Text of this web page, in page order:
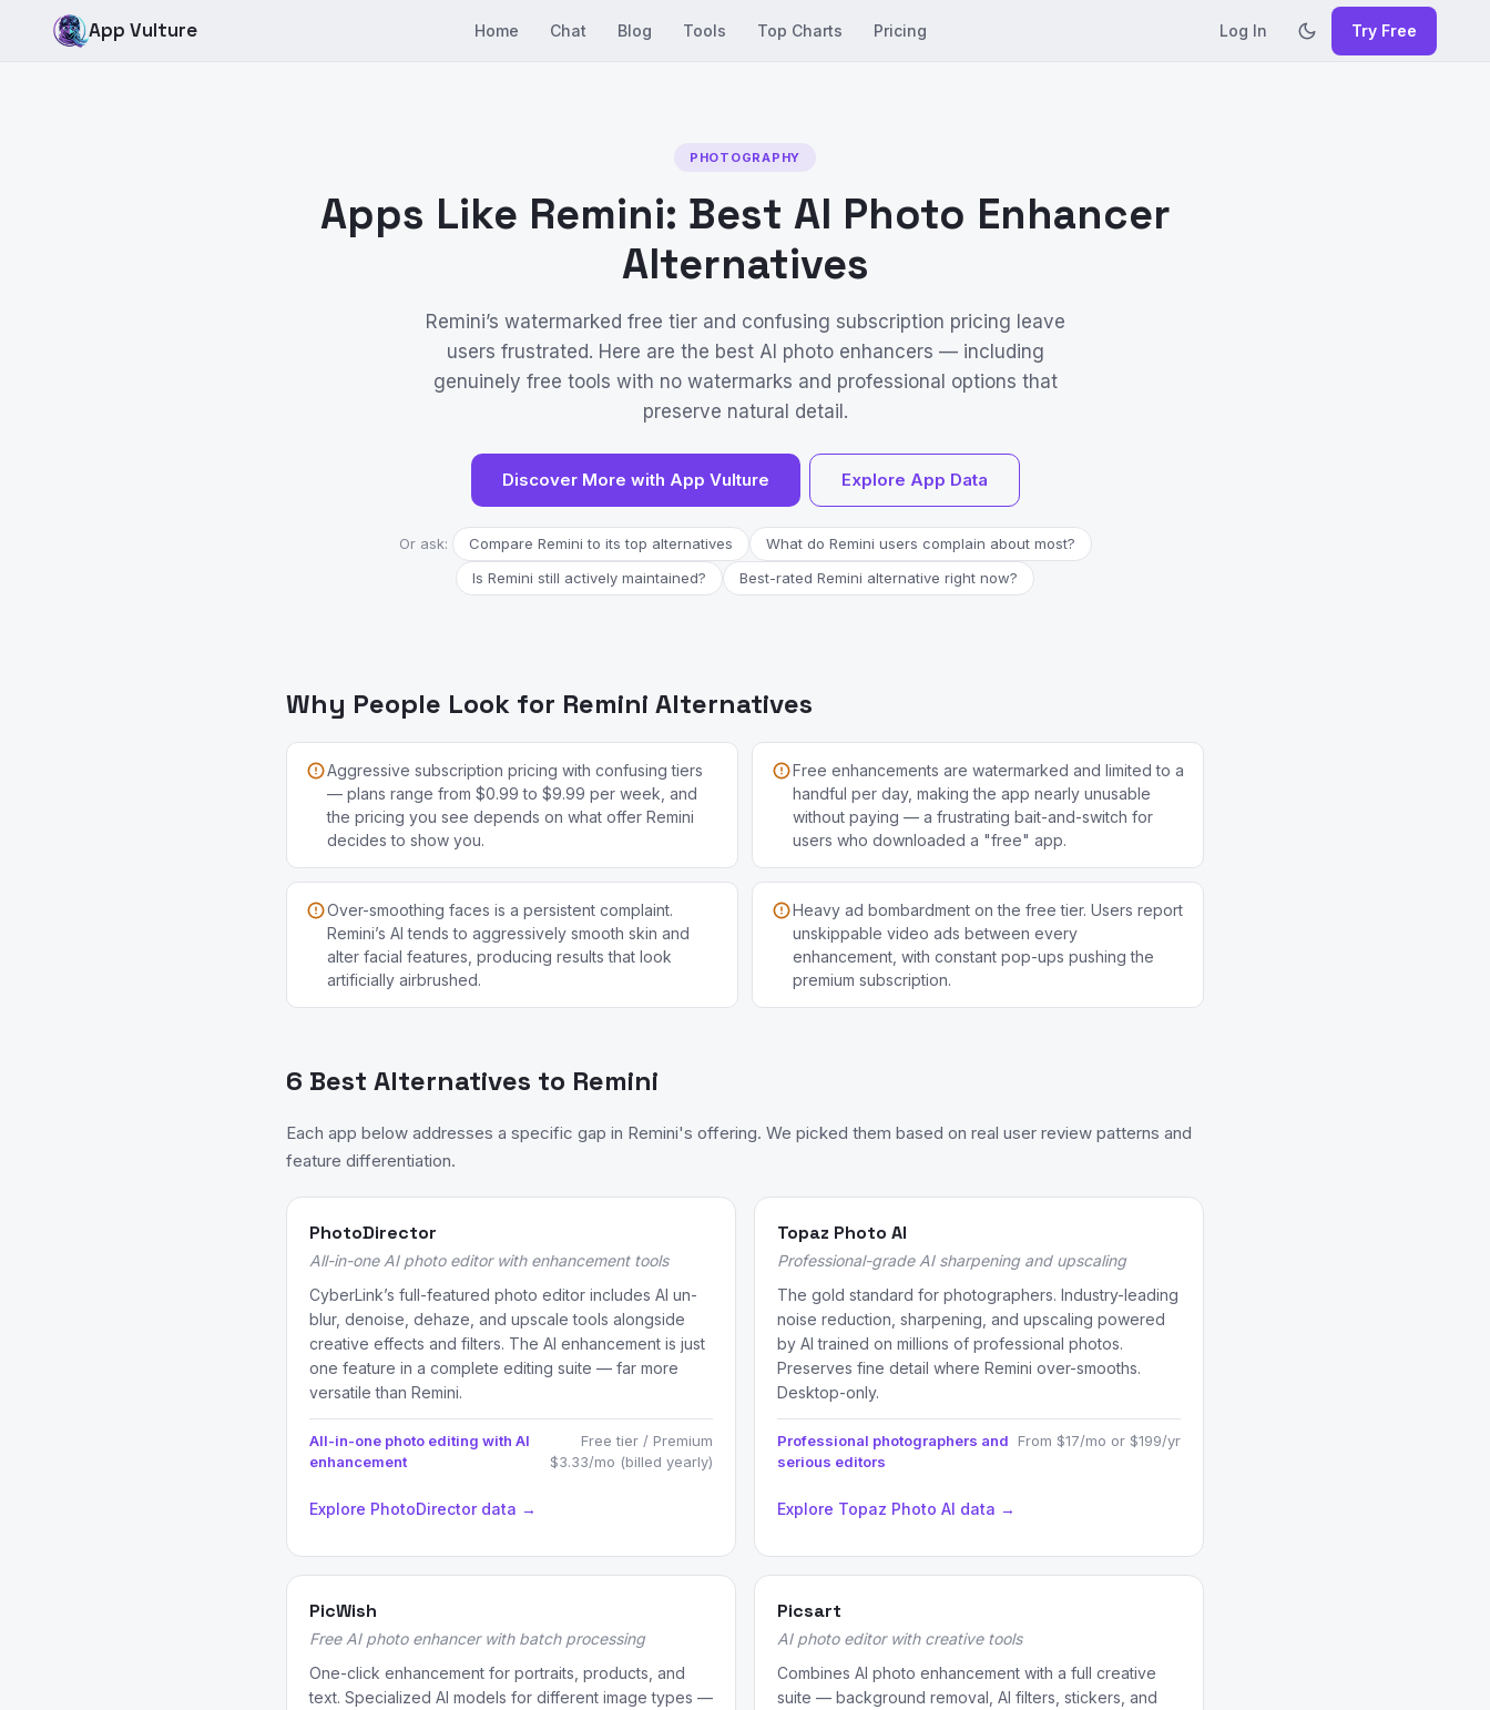
App Vulture Home Chat Blog Tools Top Charts Pricing Log In Try Free
PHOTOGRAPHY
Apps Like Remini: Best AI Photo Enhancer
Alternatives
Remini’s watermarked free tier and confusing subscription pricing leave
users frustrated. Here are the best AI photo enhancers — including
genuinely free tools with no watermarks and professional options that
preserve natural detail.
Discover More with App Vulture Explore App Data
Or ask: Compare Remini to its top alternatives
What do Remini users complain about most?
Is Remini still actively maintained?
Best-rated Remini alternative right now?
Why People Look for Remini Alternatives
Aggressive subscription pricing with confusing tiers
— plans range from $0.99 to $9.99 per week, and
the pricing you see depends on what offer Remini
decides to show you.
Free enhancements are watermarked and limited to a
handful per day, making the app nearly unusable
without paying — a frustrating bait-and-switch for
users who downloaded a "free" app.
Over-smoothing faces is a persistent complaint.
Remini’s AI tends to aggressively smooth skin and
alter facial features, producing results that look
artificially airbrushed.
Heavy ad bombardment on the free tier. Users report
unskippable video ads between every
enhancement, with constant pop-ups pushing the
premium subscription.
6 Best Alternatives to Remini
Each app below addresses a specific gap in Remini's offering. We picked them based on real user review patterns and
feature differentiation.
PhotoDirector
All-in-one AI photo editor with enhancement tools
CyberLink’s full-featured photo editor includes AI un-
blur, denoise, dehaze, and upscale tools alongside
creative effects and filters. The AI enhancement is just
one feature in a complete editing suite — far more
versatile than Remini.
All-in-one photo editing with AI
enhancement
Free tier / Premium
$3.33/mo (billed yearly)
Explore PhotoDirector data →
Topaz Photo AI
Professional-grade AI sharpening and upscaling
The gold standard for photographers. Industry-leading
noise reduction, sharpening, and upscaling powered
by AI trained on millions of professional photos.
Preserves fine detail where Remini over-smooths.
Desktop-only.
Professional photographers and
serious editors
From $17/mo or $199/yr
Explore Topaz Photo AI data →
PicWish
Free AI photo enhancer with batch processing
One-click enhancement for portraits, products, and
text. Specialized AI models for different image types —
Picsart
AI photo editor with creative tools
Combines AI photo enhancement with a full creative
suite — background removal, AI filters, stickers, and